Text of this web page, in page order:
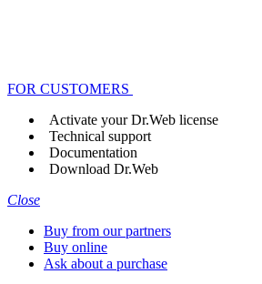
FOR CUSTOMERS
Activate your Dr.Web license
Technical support
Documentation
Download Dr.Web
Close
Buy from our partners
Buy online
Ask about a purchase